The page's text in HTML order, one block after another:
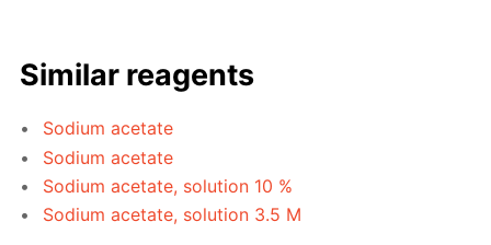
Similar reagents
Sodium acetate
Sodium acetate
Sodium acetate, solution 10 %
Sodium acetate, solution 3.5 M